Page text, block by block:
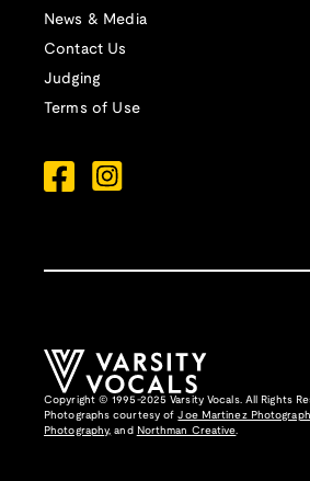
News & Media
Contact Us
Judging
Terms of Use
Copyright © 1995-2025 Varsity Vocals. All Rights
Photographs courtesy ofJoe Martinez
Photography, and Northman Creative.